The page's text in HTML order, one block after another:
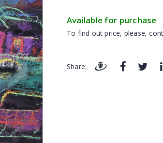
Available for purchase
To find out price, please,
Share: